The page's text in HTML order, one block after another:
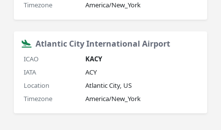
Timezone
America/New_York
Atlantic City International Airport
ICAO
KACY
IATA
ACY
Location
Atlantic City, US
Timezone
America/New_York